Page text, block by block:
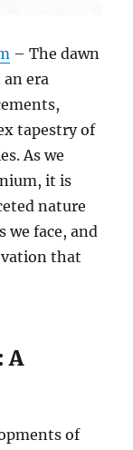
– The dawn
era
tapestry of
As we
it is
nature
we face, and
that
A
of